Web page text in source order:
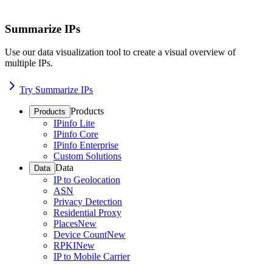
Summarize IPs
Use our data visualization tool to create a visual overview of
multiple IPs.
Try Summarize IPs
Products Products
IPinfo Lite
IPinfo Core
IPinfo Enterprise
Custom Solutions
Data Data
IP to Geolocation
ASN
Privacy Detection
Residential Proxy
PlacesNew
Device CountNew
RPKINew
IP to Mobile Carrier